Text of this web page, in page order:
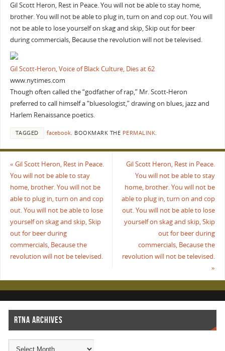
Gil Scott Heron, Rest in Peace. You will not be able to stay home,
brother. You will not be able to plug in, turn on and cop out. You will
not be able to lose yourself on skag and skip, Skip out for beer
during commercials, Because the revolution will not be televised.
Gil Scott-Heron, Voice of Black Culture, Dies at 62
www.nytimes.com
Though often called the “godfather of rap,” Mr. Scott-Heron
preferred to call himself a “bluesologist,” drawing on blues, jazz and
Harlem Renaissance poetics.
TAGGED facebook. BOOKMARK THE PERMALINK.
« Gil Scott Heron, Rest in Peace.
You will not be able to stay
home, brother. You will not be
able to plug in, turn on and cop
out. You will not be able to lose
yourself on skag and skip, Skip
out for beer during
commercials, Because the
revolution will not be televised.
Gil Scott Heron, Rest in Peace.
You will not be able to stay
home, brother. You will not be
able to plug in, turn on and cop
out. You will not be able to lose
yourself on skag and skip, Skip
out for beer during
commercials, Because the
revolution will not be televised.
»
RTNA ARCHIVES